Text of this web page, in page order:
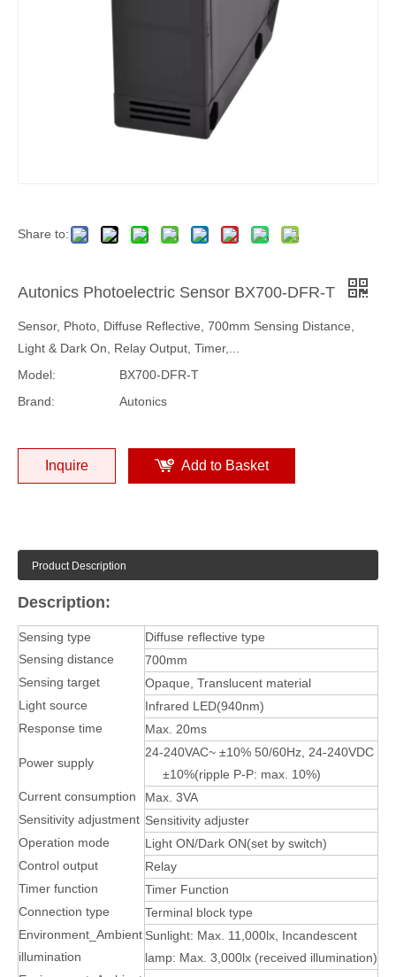
Share to:
Autonics Photoelectric Sensor BX700-DFR-T
Sensor, Photo, Diffuse Reflective, 700mm Sensing Distance,
Light & Dark On, Relay Output, Timer,...
Model:
BX700-DFR-T
Brand:
Autonics
Inquire Add to Basket
Product Description
Description:
Sensing type
Diffuse reflective type
Sensing distance
700mm
Sensing target
Opaque, Translucent material
Light source
Infrared LED(940nm)
Response time
Max. 20ms
Power supply
24-240VAC~ ±10% 50/60Hz, 24-240VDC
±10%(ripple P-P: max. 10%)
Current consumption
Max. 3VA
Sensitivity adjustment Sensitivity adjuster
Operation mode
Light ON/Dark ON(set by switch)
Control output
Relay
Timer function
Timer Function
Connection type
Terminal block type
Environment_Ambient
illumination
Sunlight: Max. 11,000lx, Incandescent
lamp: Max. 3,000lx (received illumination)